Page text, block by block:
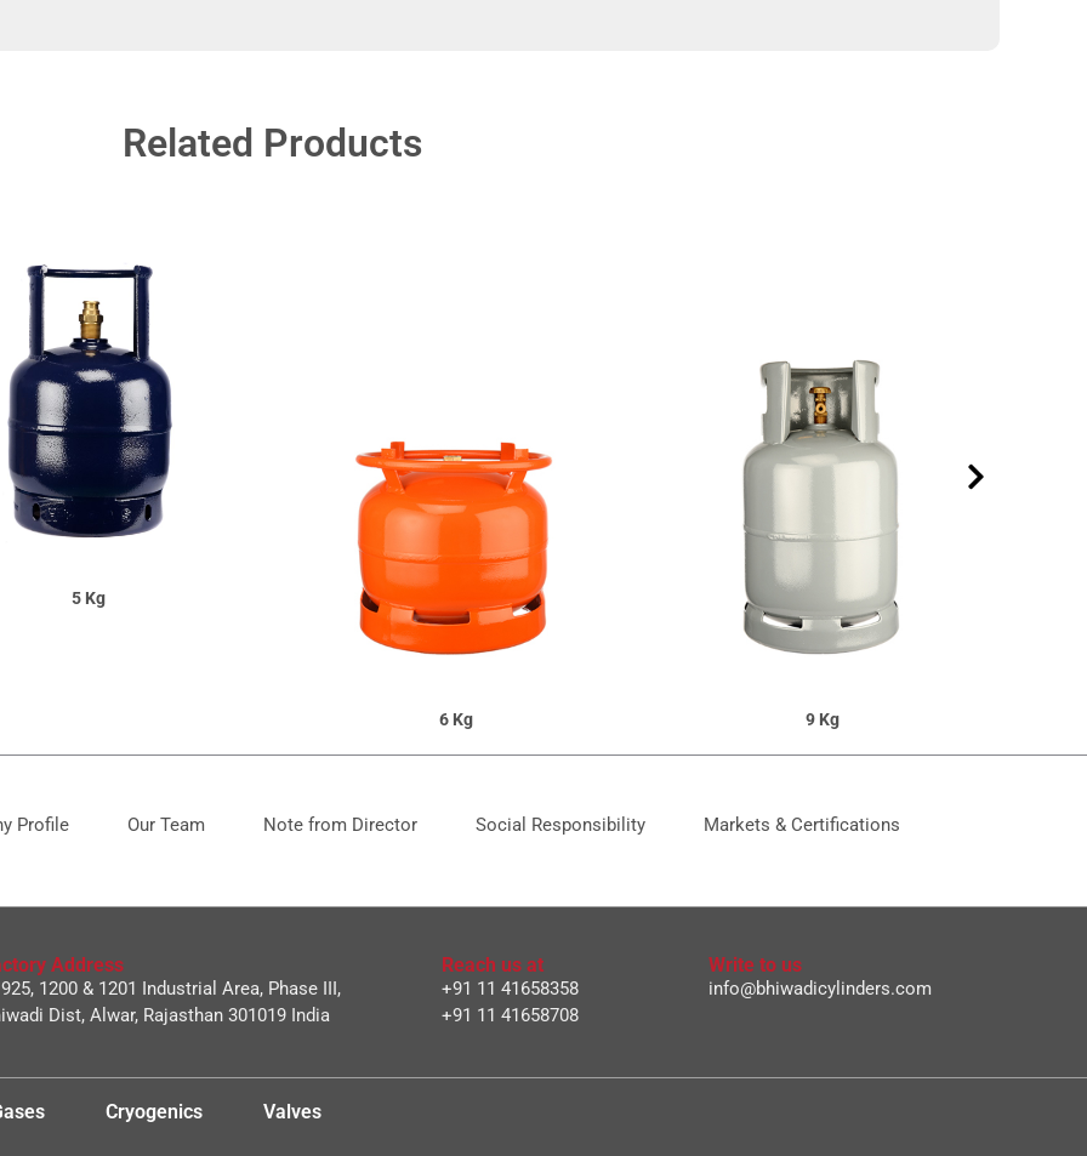
Related Products
5 Kg
6 Kg 9 Kg
Profile Our Team Note from Director Social Responsibility Markets & Certifications
Address
1200 & 1201 Industrial Area, Phase III,
Dist, Alwar, Rajasthan 301019 India
Reach us at
+91 11 41658358
+91 11 41658708
Write to us
info@bhiwadicylinders.com
Cryogenics Valves